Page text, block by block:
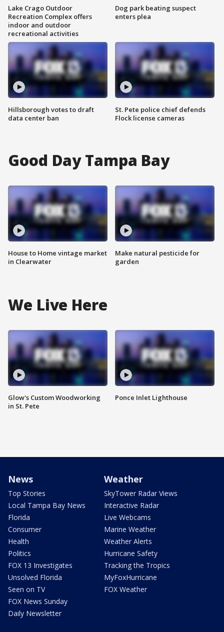
Lake Crago Outdoor
Recreation Complex offers
indoor and outdoor
recreational activities
Hillsborough votes to draft
data center ban
Dog park beating suspect
enters plea
St. Pete police chief defends
Flock license cameras
Good Day Tampa Bay
House to Home vintage market
in Clearwater
Make natural pesticide for
garden
We Live Here
Glow's Custom Woodworking
in St. Pete
Ponce Inlet Lighthouse
News
Top Stories
Local Tampa Bay News
Florida
Consumer
Health
Politics
FOX 13 Investigates
Unsolved Florida
Seen on TV
FOX News Sunday
Daily Newsletter
Weather
SkyTower Radar Views
Interactive Radar
Live Webcams
Marine Weather
Weather Alerts
Hurricane Safety
Tracking the Tropics
MyFoxHurricane
FOX Weather